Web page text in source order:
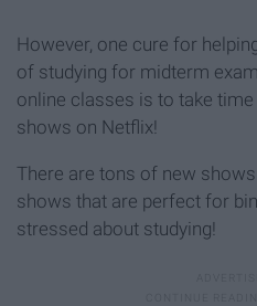
However, one cure for
of studying for midterm
online classes is to take
shows on Netflix!
There are tons of new
shows that are perfect for
stressed about studying!